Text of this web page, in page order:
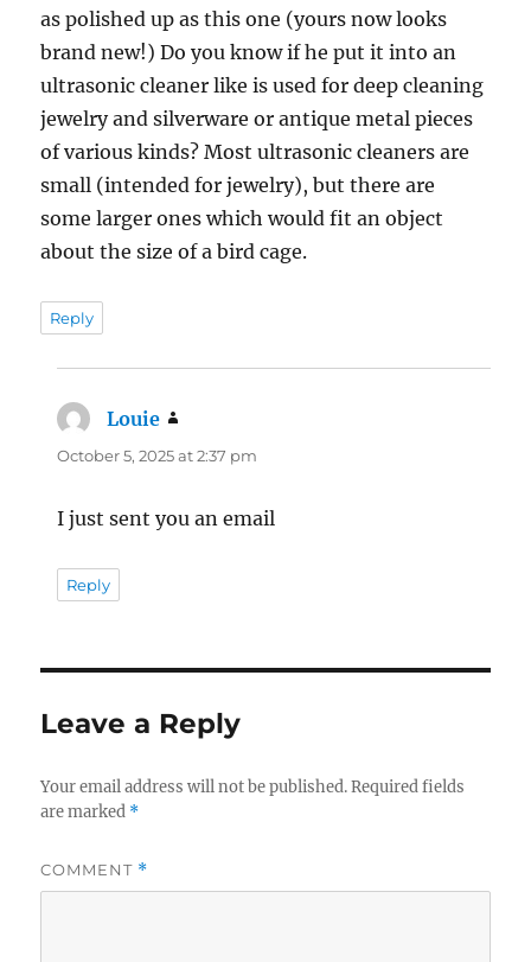
as polished up as this one (yours now looks
brand new!) Do you know if he put it into an
ultrasonic cleaner like is used for deep cleaning
jewelry and silverware or antique metal pieces
of various kinds? Most ultrasonic cleaners are
small (intended for jewelry), but there are
some larger ones which would fit an object
about the size of a bird cage.
Reply
Louie
October 5, 2025 at 2:37 pm
I just sent you an email
Reply
Leave a Reply
Your email address will not be published. Required fields
are marked *
COMMENT *